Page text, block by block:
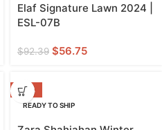
Elaf Signature Lawn 2024 |
ESL-07B
$92.39 $56.75
-53%
READY TO SHIP